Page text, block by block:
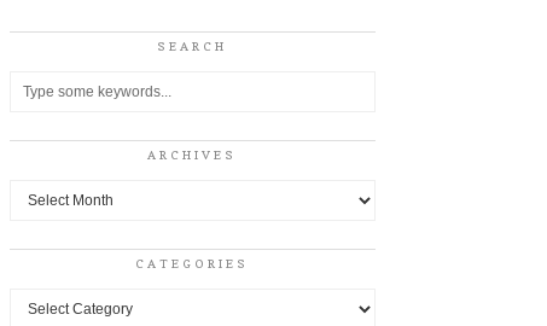
SEARCH
ARCHIVES
Archives
CATEGORIES
Categories